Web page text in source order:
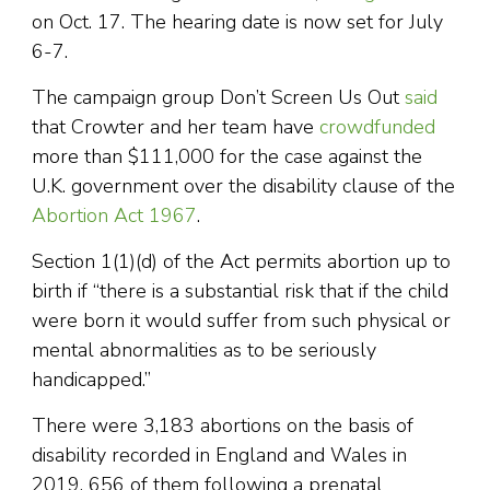
on Oct. 17. The hearing date is now set for July
6-7.
The campaign group Don’t Screen Us Outsaid
that Crowter and her team have crowdfunded
more than $111,000 for the case against the
U.K. government over the disability clause of the
Abortion Act 1967.
Section 1(1)(d) of the Act permits abortion up to
birth if “there is a substantial risk that if the child
were born it would suffer from such physical or
mental abnormalities as to be seriously
handicapped.”
There were 3,183 abortions on the basis of
disability recorded in England and Wales in
2019, 656 of them following a prenatal